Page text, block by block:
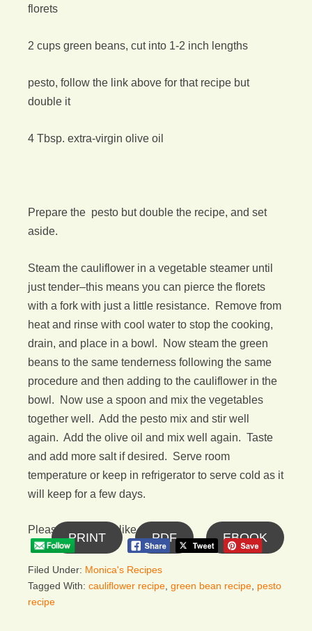
florets
2 cups green beans, cut into 1-2 inch lengths
pesto, follow the link above for that recipe but
double it
4 Tbsp. extra-virgin olive oil
Prepare the pesto but double the recipe, and set
aside.
Steam the cauliflower in a vegetable steamer until
just tender–this means you can pierce the florets
with a fork with just a little resistance. Remove from
heat and rinse with cool water to stop the cooking,
drain, and place in a bowl. Now steam the green
beans to the same tenderness following the same
procedure and then adding to the cauliflower in the
bowl. Now use a spoon and mix the vegetables
together well. Add the pesto mix and stir well
again. Add the olive oil and mix well again. Taste
and add more salt if desired. Serve room
temperature or keep in refrigerator to serve cold as it
will keep for a few days.
Please follow and like us:
PRINT PDF EBOOK
Filed Under: Monica's Recipes
Tagged With: cauliflower recipe green bean recipe pesto
recipe